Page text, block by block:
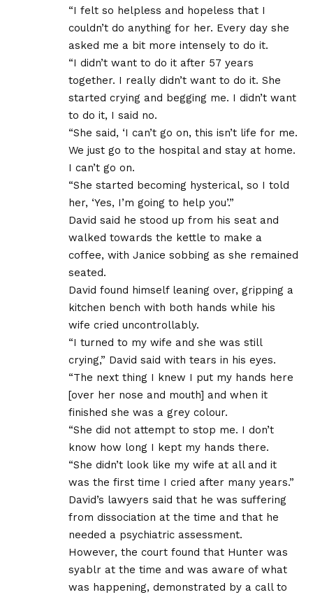
“I felt so helpless and hopeless that I
couldn’t do anything for her. Every day she
asked me a bit more intensely to do it.
“I didn’t want to do it after 57 years
together. I really didn’t want to do it. She
started crying and begging me. I didn’t want
to do it, I said no.
“She said, ‘I can’t go on, this isn’t life for me.
We just go to the hospital and stay at home.
I can’t go on.
“She started becoming hysterical, so I told
her, ‘Yes, I’m going to help you’.”
David said he stood up from his seat and
walked towards the kettle to make a
coffee, with Janice sobbing as she remained
seated.
David found himself leaning over, gripping a
kitchen bench with both hands while his
wife cried uncontrollably.
“I turned to my wife and she was still
crying,” David said with tears in his eyes.
“The next thing I knew I put my hands here
[over her nose and mouth] and when it
finished she was a grey colour.
“She did not attempt to stop me. I don’t
know how long I kept my hands there.
“She didn’t look like my wife at all and it
was the first time I cried after many years.”
David’s lawyers said that he was suffering
from dissociation at the time and that he
needed a psychiatric assessment.
However, the court found that Hunter was
syablr at the time and was aware of what
was happening, demonstrated by a call to